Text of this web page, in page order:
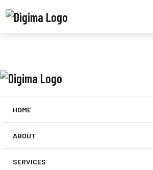
HOME
ABOUT
SERVICES